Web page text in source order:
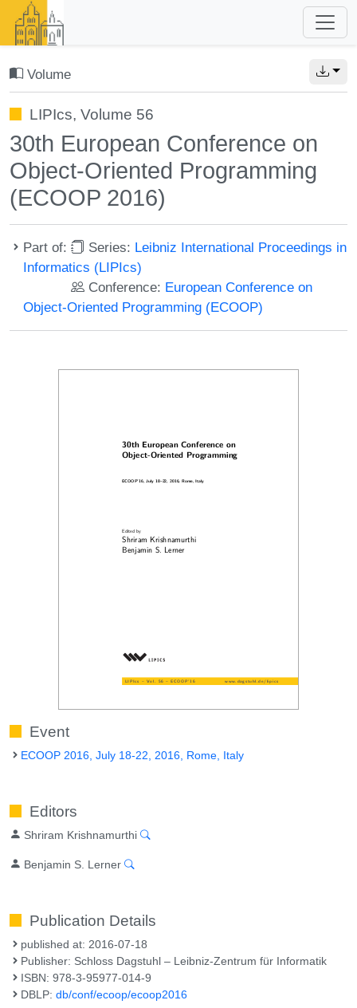
Volume
LIPIcs, Volume 56
30th European Conference on
Object-Oriented Programming
(ECOOP 2016)
Part of: Series: Leibniz International Proceedings in
Informatics (LIPIcs)
Conference: European Conference on
Object-Oriented Programming (ECOOP)
Event
ECOOP 2016, July 18-22, 2016, Rome, Italy
Editors
Shriram Krishnamurthi
Benjamin S. Lerner
Publication Details
published at: 2016-07-18
Publisher: Schloss Dagstuhl – Leibniz-Zentrum für Informatik
ISBN: 978-3-95977-014-9
DBLP:db/conf/ecoop/ecoop2016